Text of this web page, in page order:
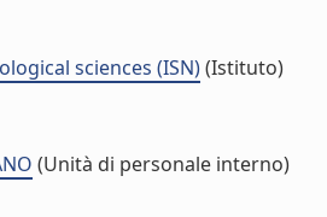
sciences (ISN)(Istituto)
(Unità di personale interno)